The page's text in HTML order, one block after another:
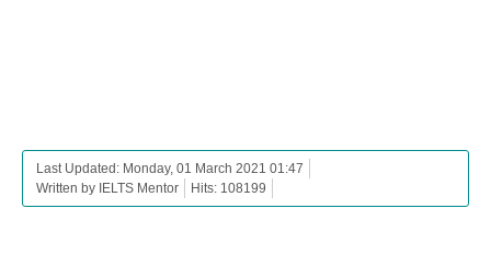
Last Updated: Monday, 01 March 2021 01:47
Written by IELTS Mentor
Hits: 108199